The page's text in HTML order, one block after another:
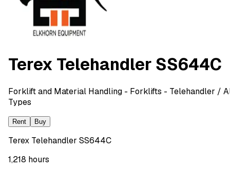
Terex Telehandler SS644C
Forklift and Material Handling - Forklifts - Telehandler /
Types
Rent Buy
Terex Telehandler SS644C
1,218 hours